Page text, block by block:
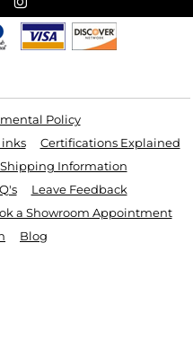
Policy
Certifications Explained
Shipping Information
Leave Feedback
a Showroom Appointment
Blog